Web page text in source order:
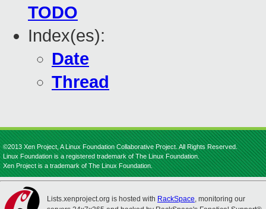
TODO
Index(es):
Date
Thread
©2013 Xen Project, A Linux Foundation Collaborative Project. All Rights Reserved.
Linux Foundation is a registered trademark of The Linux Foundation.
Xen Project is a trademark of The Linux Foundation.
Lists.xenproject.org is hosted with RackSpace, monitoring our